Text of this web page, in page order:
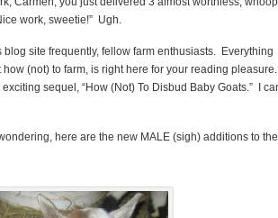
work, sweetie!” Ugh.
blog site frequently, fellow farm enthusiasts. Everything
(not) to farm, is right here for your reading
sequel, “How (Not) To Disbud Baby Goats.” I
here are the new MALE (sigh) additions to the